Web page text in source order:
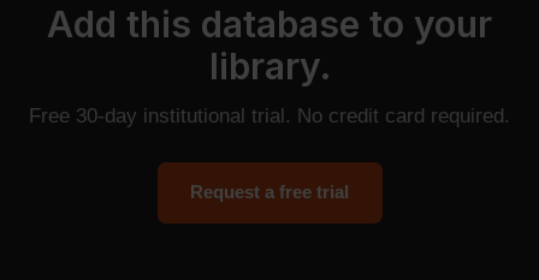
Add this database to your
library.
Free 30-day institutional trial. No credit card required.
Request a free trial